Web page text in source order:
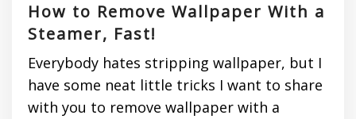
How to Remove Wallpaper With a
Steamer, Fast!
Everybody hates stripping wallpaper, but I
have some neat little tricks I want to share
with you to remove wallpaper with a